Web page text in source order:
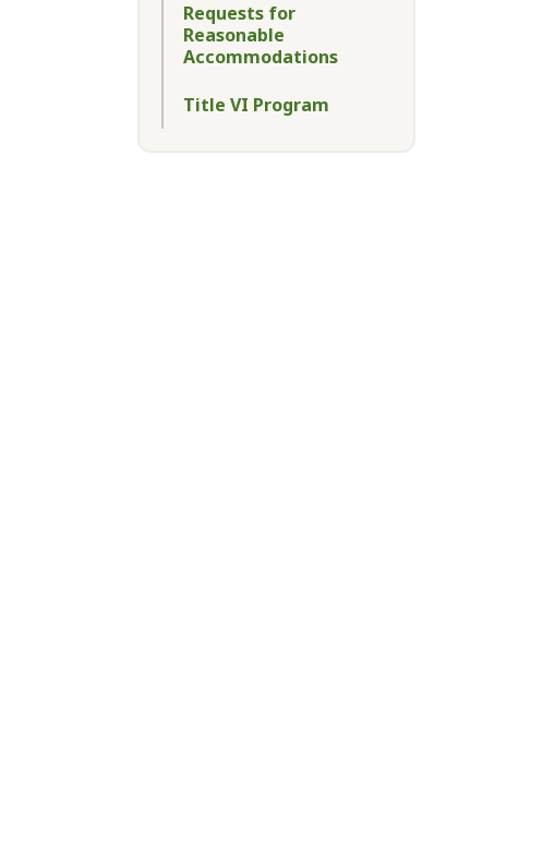
Requests for
Reasonable
Accommodations
Title VI Program